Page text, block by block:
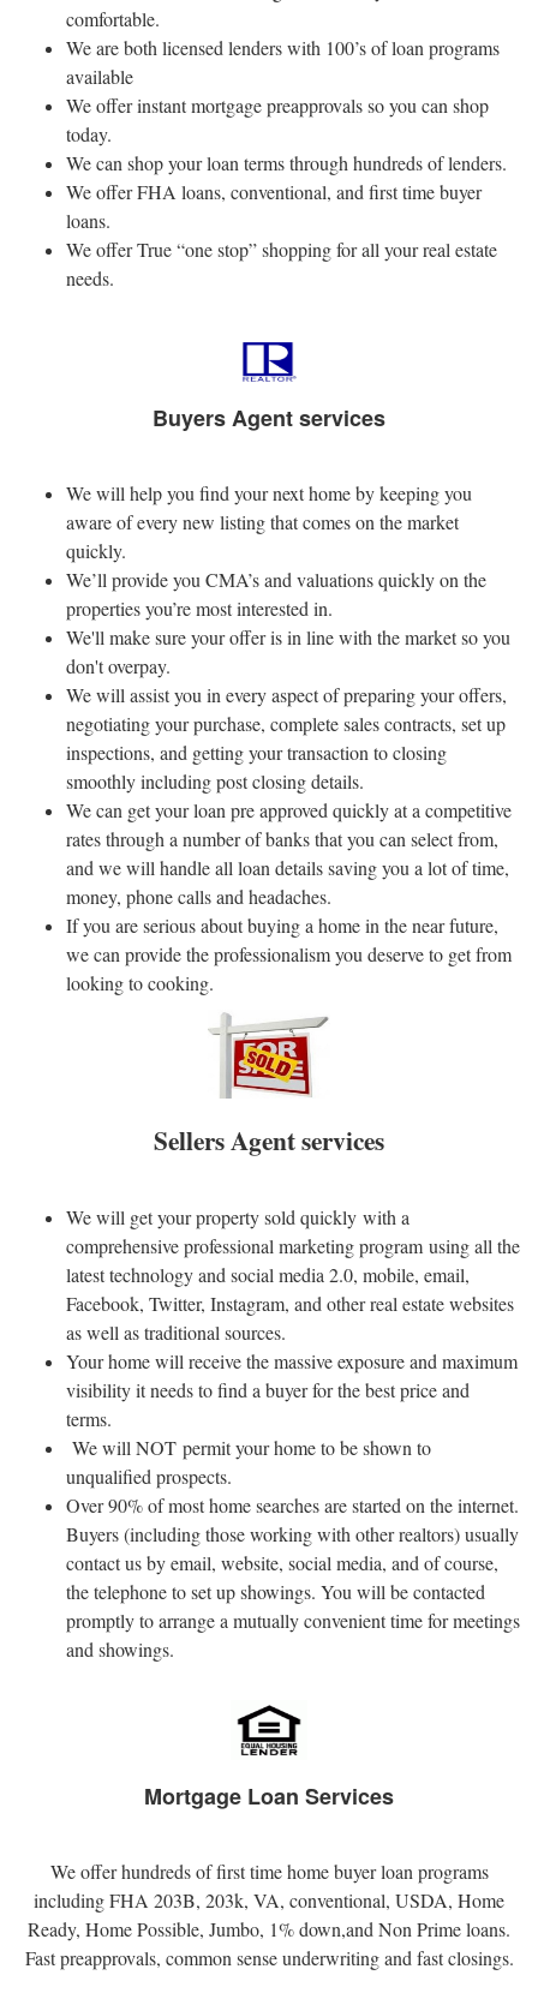
comfortable.
We are both licensed lenders with 100’s of loan programs
available
We offer instant mortgage preapprovals so you can shop
today.
We can shop your loan terms through hundreds of lenders.
We offer FHA loans, conventional, and first time buyer
loans.
We offer True “one stop” shopping for all your real estate
needs.
Buyers Agent services
We will help you find your next home by keeping you
aware of every new listing that comes on the market
quickly.
We’ll provide you CMA’s and valuations quickly on the
properties you’re most interested in.
We'll make sure your offer is in line with the market so you
don't overpay.
We will assist you in every aspect of preparing your offers,
negotiating your purchase, complete sales contracts, set up
inspections, and getting your transaction to closing
smoothly including post closing details.
We can get your loan pre approved quickly at a competitive
rates through a number of banks that you can select from,
and we will handle all loan details saving you a lot of time,
money, phone calls and headaches.
If you are serious about buying a home in the near future,
we can provide the professionalism you deserve to get from
looking to cooking.
Sellers Agent services
We will get your property sold quickly with a
comprehensive professional marketing program using all the
latest technology and social media 2.0, mobile, email,
Facebook, Twitter, Instagram, and other real estate websites
as well as traditional sources.
Your home will receive the massive exposure and maximum
visibility it needs to find a buyer for the best price and
terms.
We will NOT permit your home to be shown to
unqualified prospects.
Over 90% of most home searches are started on the internet.
Buyers (including those working with other realtors) usually
contact us by email, website, social media, and of course,
the telephone to set up showings. You will be contacted
promptly to arrange a mutually convenient time for meetings
and showings.
Mortgage Loan Services
We offer hundreds of first time home buyer loan programs
including FHA 203B, 203k, VA, conventional, USDA, Home
Ready, Home Possible, Jumbo, 1% down,and Non Prime loans.
Fast preapprovals, common sense underwriting and fast closings.